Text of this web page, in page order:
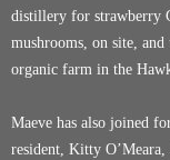
distillery for strawberry
mushrooms, on site,
organic farm in the
Maeve has also joined
resident, Kitty